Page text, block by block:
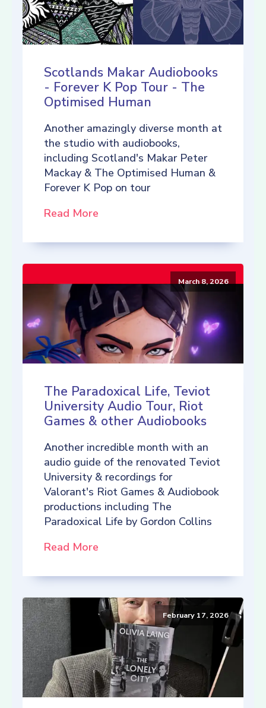
Scotlands Makar Audiobooks
- Forever K Pop Tour - The
Optimised Human
Another amazingly diverse month at
the studio with audiobooks,
including Scotland's Makar Peter
Mackay & The Optimised Human &
Forever K Pop on tour
Read More
March 8, 2026
The Paradoxical Life, Teviot
University Audio Tour, Riot
Games & other Audiobooks
Another incredible month with an
audio guide of the renovated Teviot
University & recordings for
Valorant's Riot Games & Audiobook
productions including The
Paradoxical Life by Gordon Collins
Read More
February 17, 2026